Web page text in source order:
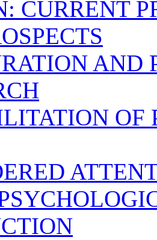
CURRENT
AND
OF